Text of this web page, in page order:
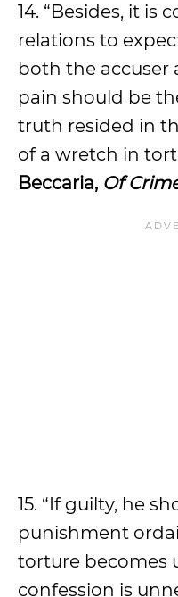
14. “Besides, it is
relations to
both the accuser
pain should be
truth resided in
of a wretch in
Beccaria, Of
15. “If guilty, he
punishment
torture becomes
confession is